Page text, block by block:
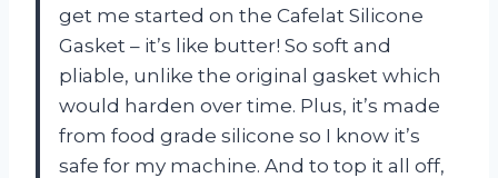
get me started on the Cafelat Silicone
Gasket – it’s like butter! So soft and
pliable, unlike the original gasket which
would harden over time. Plus, it’s made
from food grade silicone so I know it’s
safe for my machine. And to top it all off,